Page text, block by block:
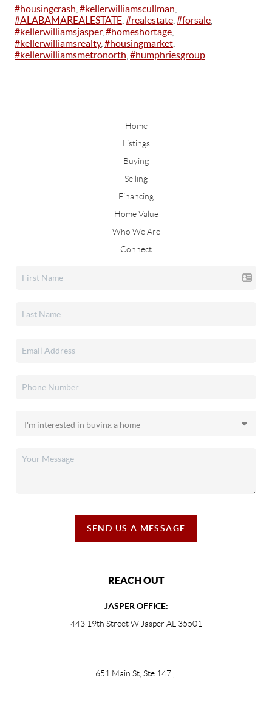
#housingcrash #kellerwilliamscullman
#ALABAMAREALESTATE #realestate #forsale
#kellerwilliamsjasper, #homeshortage
#kellerwilliamsrealty, #housingmarket
#kellerwilliamsmetronorth #humphriesgroup
Home
Listings
Buying
Selling
Financing
Home Value
Who We Are
Connect
SEND US A MESSAGE
REACH OUT
JASPER OFFICE:
443 19th Street W Jasper AL 35501
651 Main St, Ste 147